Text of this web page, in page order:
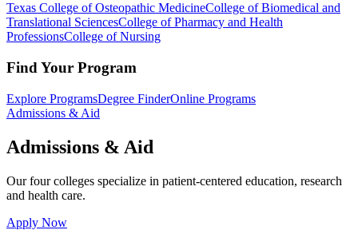
Texas College of Osteopathic MedicineCollege of Biomedical and
Translational SciencesCollege of Pharmacy and Health
ProfessionsCollege of Nursing
Find Your Program
Explore ProgramsDegree FinderOnline Programs
Admissions & Aid
Admissions & Aid
Our four colleges specialize in patient-centered education, research
and health care.
Apply Now